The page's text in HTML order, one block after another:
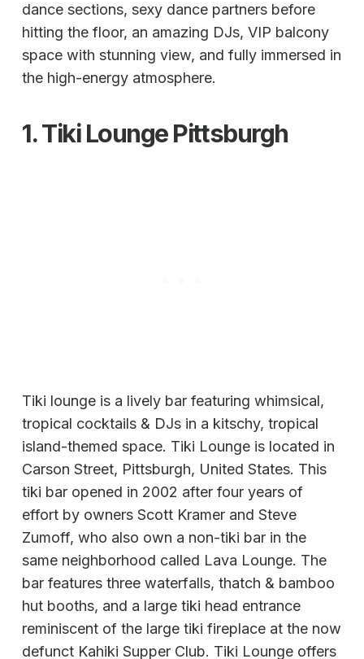
dance sections, sexy dance partners before
hitting the floor, an amazing DJs, VIP balcony
space with stunning view, and fully immersed in
the high-energy atmosphere.
1.Tiki LoungePittsburgh
Tiki lounge is a lively bar featuring whimsical,
tropical cocktails & DJs in a kitschy, tropical
island-themed space. Tiki Lounge is located in
Carson Street, Pittsburgh, United States. This
tiki bar opened in 2002 after four years of
effort by owners Scott Kramer and Steve
Zumoff, who also own a non-tiki bar in the
same neighborhood called Lava Lounge. The
bar features three waterfalls, thatch & bamboo
hut booths, and a large tiki head entrance
reminiscent of the large tiki fireplace at the now
defunct Kahiki Supper Club. Tiki Lounge offers